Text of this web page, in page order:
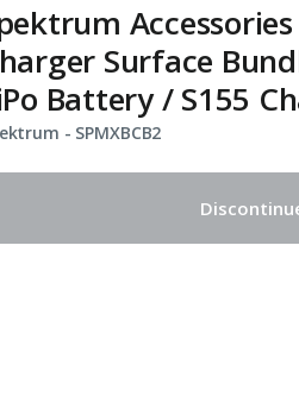
Surface
Battery / S155
- Item No.
SPMXBCB2